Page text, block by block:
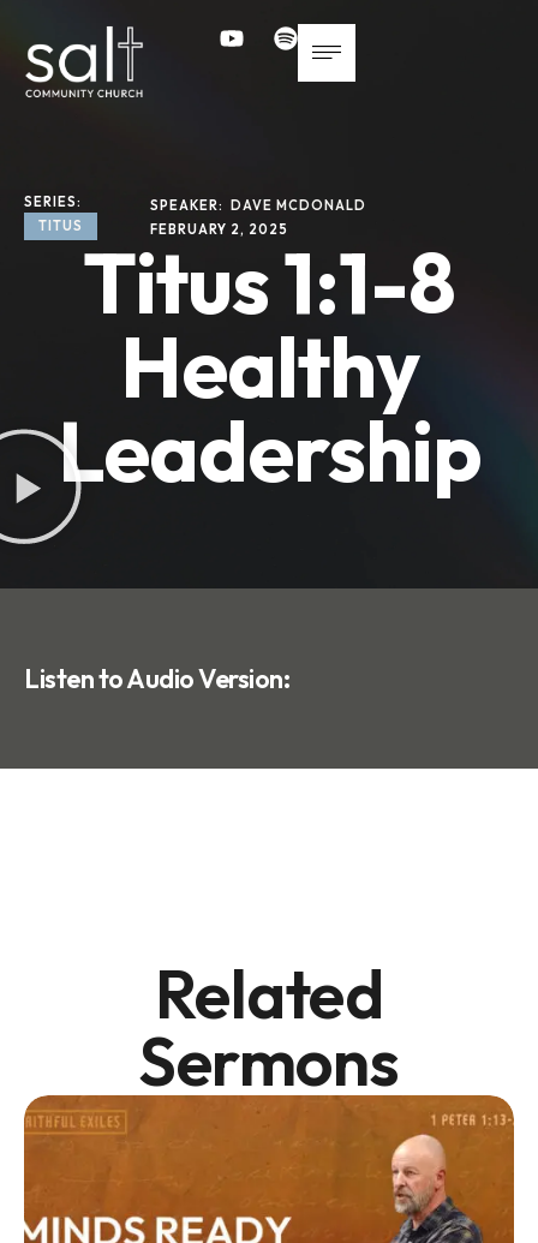
SERIES:
TITUS
SPEAKER:
DAVE MCDONALD
FEBRUARY 2, 2025
Titus 1:1-8
Healthy
Leadership
Listen to Audio Version:
Related
Sermons